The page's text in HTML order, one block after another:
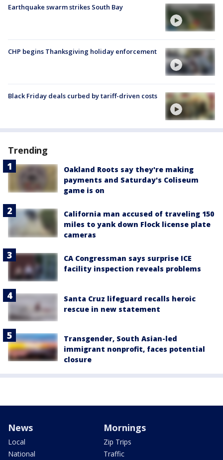
Earthquake swarm strikes South Bay
CHP begins Thanksgiving holiday enforcement
Black Friday deals curbed by tariff-driven costs
Trending
Oakland Roots say they're making
payments and Saturday's Coliseum
game is on
California man accused of traveling 150
miles to yank down Flock license plate
cameras
CA Congressman says surprise ICE
facility inspection reveals problems
Santa Cruz lifeguard recalls heroic
rescue in new statement
Transgender, South Asian-led
immigrant nonprofit, faces potential
closure
News
Local
National
Mornings
Zip Trips
Traffic